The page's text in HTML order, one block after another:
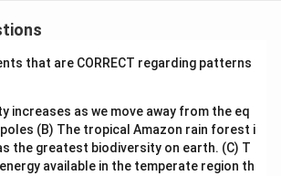
that are CORRECT regarding patterns
increases as we move away from the eq
(B) The tropical Amazon rain forest i
the greatest biodiversity on earth. (C) T
available in the temperate region th